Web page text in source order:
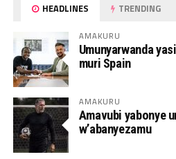
HEADLINES TRENDING
AMAKURU
Umunyarwanda
muri Spain
AMAKURU
Amavubi yabonye
w’abanyezamu